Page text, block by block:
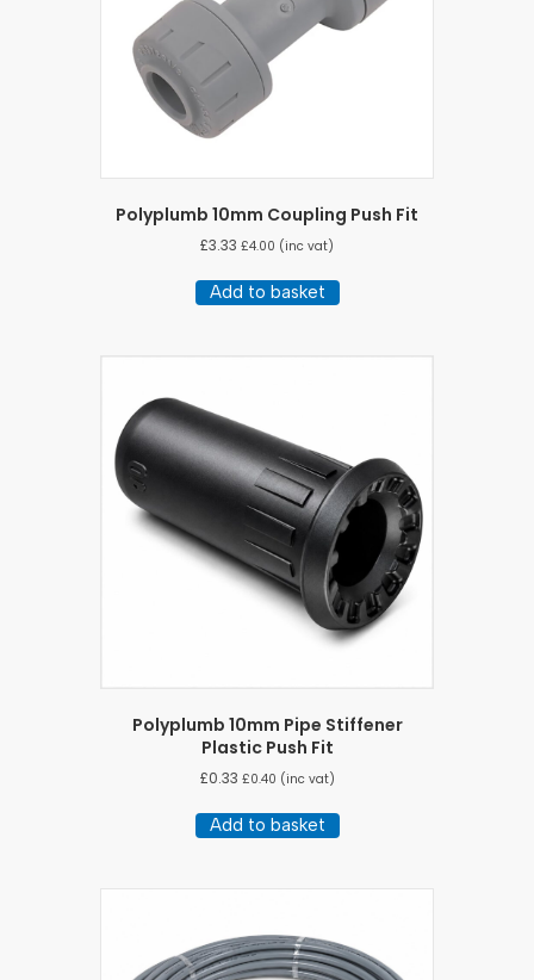
Polyplumb 10mm Coupling Push Fit
£3.33 £4.00 (inc vat)
Add to basket
Polyplumb 10mm Pipe Stiffener
Plastic Push Fit
£0.33 £0.40 (inc vat)
Add to basket